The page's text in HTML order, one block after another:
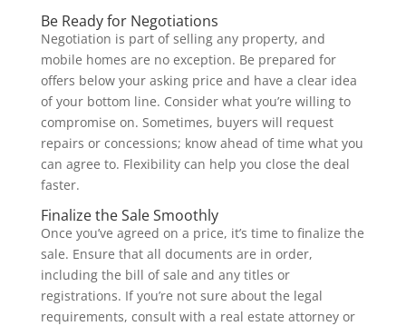
Be Ready for Negotiations
Negotiation is part of selling any property, and
mobile homes are no exception. Be prepared for
offers below your asking price and have a clear idea
of your bottom line. Consider what you’re willing to
compromise on. Sometimes, buyers will request
repairs or concessions; know ahead of time what you
can agree to. Flexibility can help you close the deal
faster.
Finalize the Sale Smoothly
Once you’ve agreed on a price, it’s time to finalize the
sale. Ensure that all documents are in order,
including the bill of sale and any titles or
registrations. If you’re not sure about the legal
requirements, consult with a real estate attorney or